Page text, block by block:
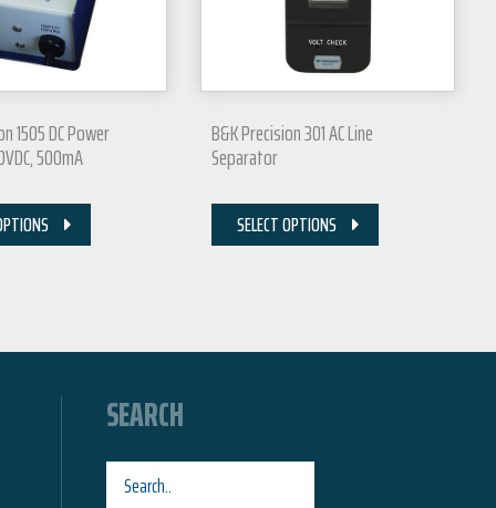
1505 DC Power
500mA
B&K Precision 301 AC Line
Separator
SELECT OPTIONS
SEARCH